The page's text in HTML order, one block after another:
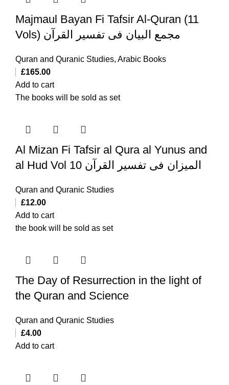
Majmaul Bayan Fi Tafsir Al-Quran (11
Vols) مجمع البیان فی تفسیر القرآن
Quran and Quranic Studies, Arabic Books
£165.00
Add to cart
The books will be sold as set
Al Mizan Fi Tafsir al Qura al Yunus and
al Hud Vol 10 المیزان فی تفسیر القرآن
Quran and Quranic Studies
£12.00
Add to cart
the book will be sold as set
The Day of Resurrection in the light of
the Quran and Science
Quran and Quranic Studies
£4.00
Add to cart